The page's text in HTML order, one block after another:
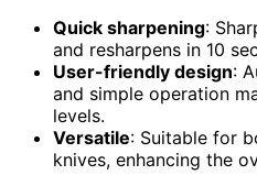
Quick sharpening:
and resharpens in 10
User-friendly design:
and simple operation
levels.
Versatile: Suitable for
knives, enhancing the